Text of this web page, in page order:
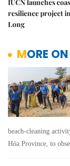
IUCN launches
resilience project
Long
MORE
beach-cleaning
Hóa Province, to